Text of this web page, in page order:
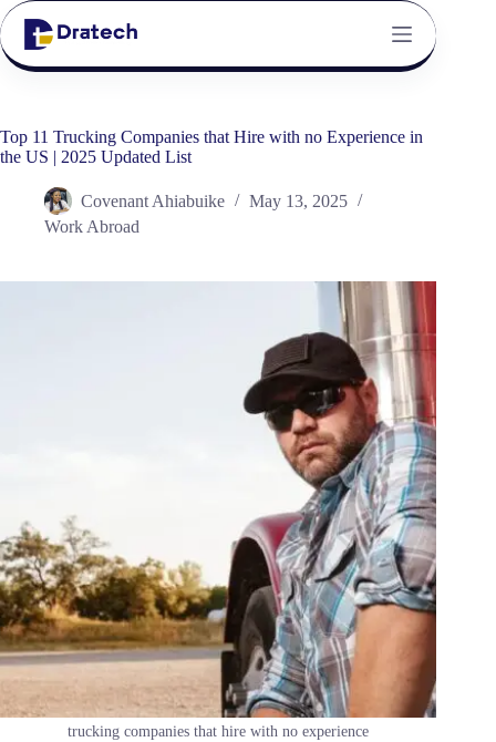
Top 11 Trucking Companies that Hire with no Experience in
the US | 2025 Updated List
Covenant Ahiabuike
May 13, 2025
Work Abroad
trucking companies that hire with no experience